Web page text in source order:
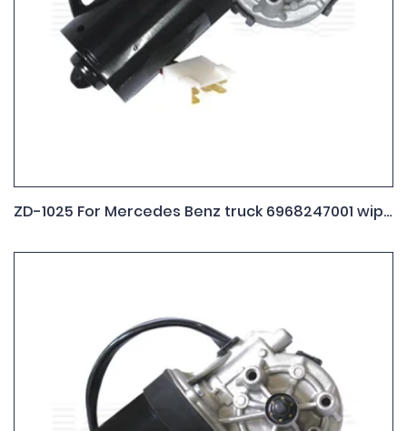
ZD-1025 For Mercedes Benz truck 6968247001 wiper motor 9.390.452.086